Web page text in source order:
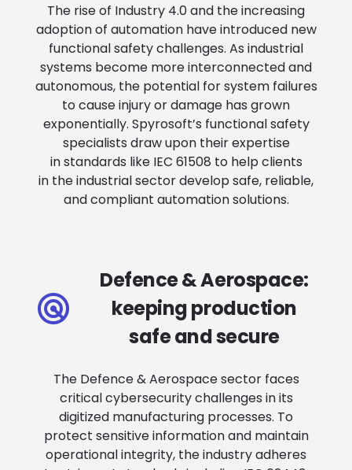
The rise of Industry 4.0 and the increasing
adoption of automation have introduced new
functional safety challenges. As industrial
systems become more interconnected and
autonomous, the potential for system failures
to cause injury or damage has grown
exponentially. Spyrosoft’s functional safety
specialists draw upon their expertise
in standards like IEC 61508 to help clients
in the industrial sector develop safe, reliable,
and compliant automation solutions.
Defence & Aerospace:
keeping production
safe and secure
The Defence & Aerospace sector faces
critical cybersecurity challenges in its
digitized manufacturing processes. To
protect sensitive information and maintain
operational integrity, the industry adheres